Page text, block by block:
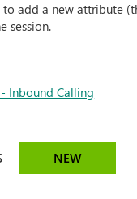
to add a new attribute
session.
Inbound Calling
NEW